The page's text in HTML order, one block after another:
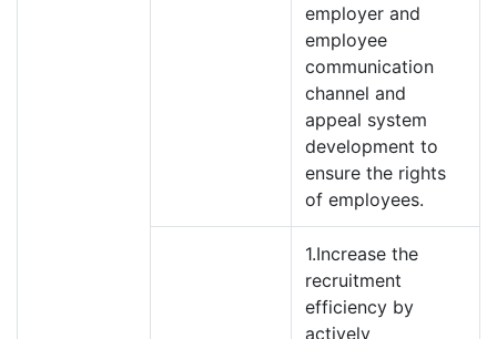
employer and
employee
communication
channel and
appeal system
development to
ensure the rights
of employees.
1.Increase the
recruitment
efficiency by
actively